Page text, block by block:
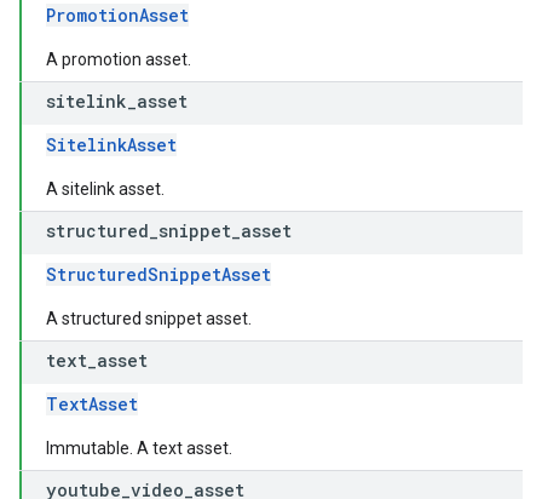
PromotionAsset
A promotion asset.
sitelink asset
SitelinkAsset
A sitelink asset.
structured snippet asset
StructuredSnippetAsset
A structured snippet asset.
text asset
TextAsset
Immutable. A text asset.
youtube video asset